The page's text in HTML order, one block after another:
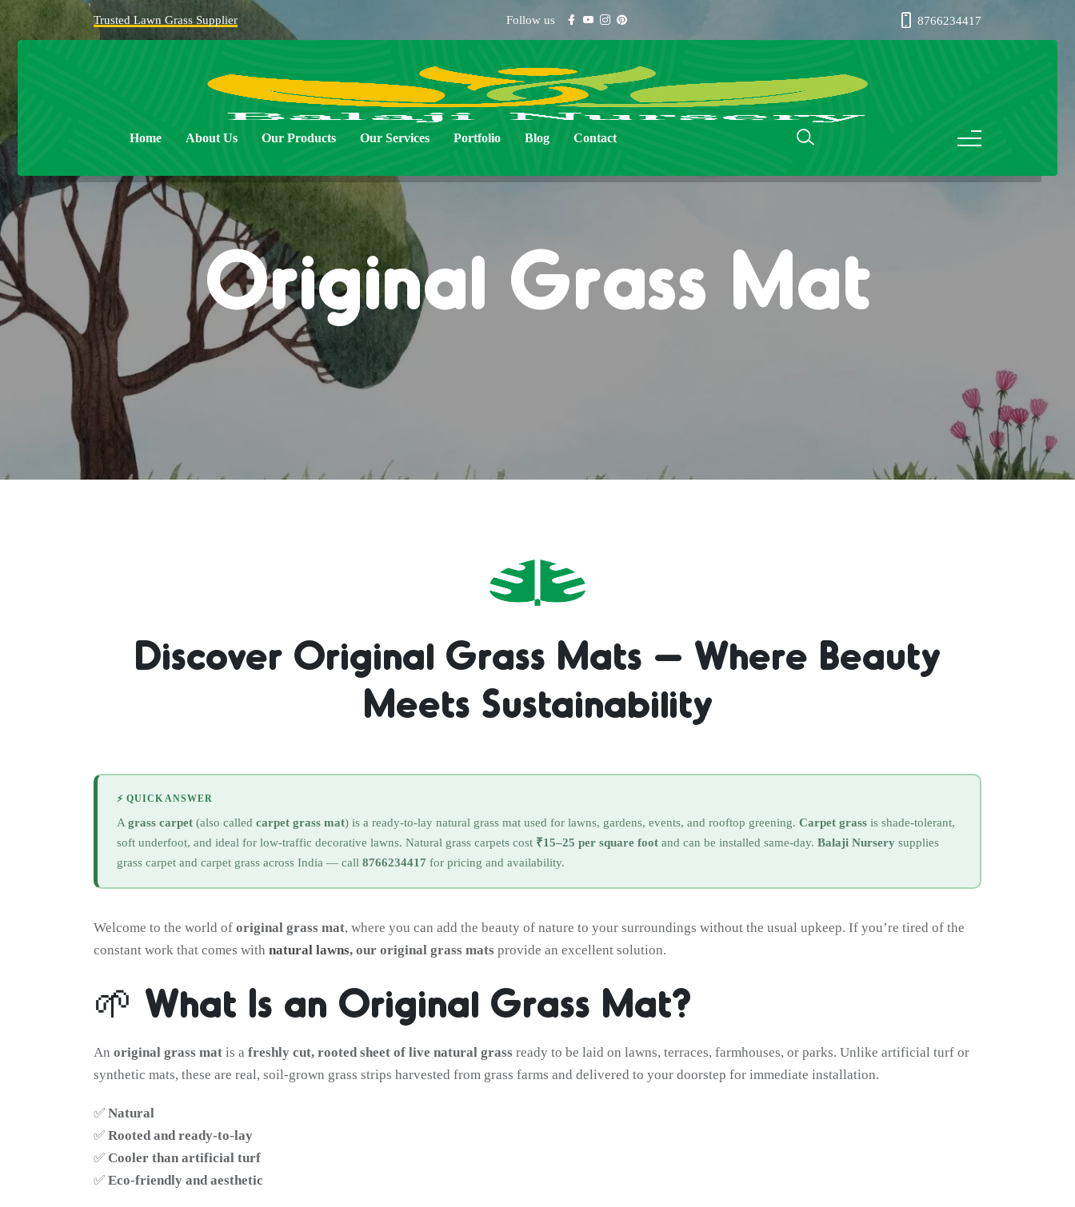
Trusted Lawn Grass Supplier Follow us 8766234417
Home About Us Our Products Our Services Portfolio Blog Contact
Original Grass Mat
Discover Original Grass Mats – Where Beauty
Meets Sustainability
⚡ QUICK ANSWER
A grass carpet (also called carpet grass mat) is a ready-to-lay natural grass mat used for lawns, gardens, events, and rooftop greening. Carpet grass is shade-tolerant,
soft underfoot, and ideal for low-traffic decorative lawns. Natural grass carpets cost ₹15–25 per square foot and can be installed same-day. Balaji Nursery supplies
grass carpet and carpet grass across India — call 8766234417 for pricing and availability.
Welcome to the world of original grass mat, where you can add the beauty of nature to your surroundings without the usual upkeep. If you’re tired of the
constant work that comes with natural lawns, our original grass mats provide an excellent solution.
🌱 What Is an Original Grass Mat?
An original grass mat is a freshly cut, rooted sheet of live natural grass ready to be laid on lawns, terraces, farmhouses, or parks. Unlike artificial turf or
synthetic mats, these are real, soil-grown grass strips harvested from grass farms and delivered to your doorstep for immediate installation.
✅ Natural
✅ Rooted and ready-to-lay
✅ Cooler than artificial turf
✅ Eco-friendly and aesthetic